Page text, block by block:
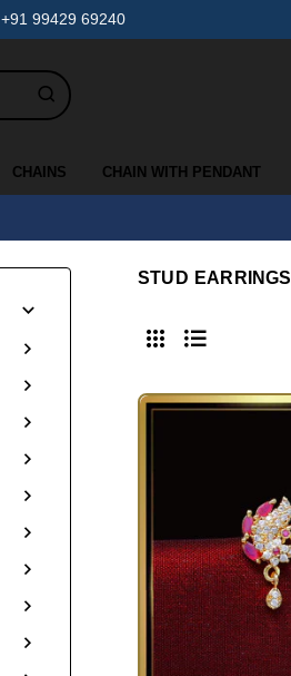
+91 99429 69240
CHAINS CHAIN WITH PENDANT
STUD EARRINGS